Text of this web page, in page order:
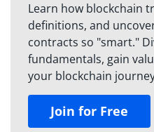
Learn how blockchain
definitions, and
contracts so "smart."
fundamentals, gain
your blockchain
Join for Free